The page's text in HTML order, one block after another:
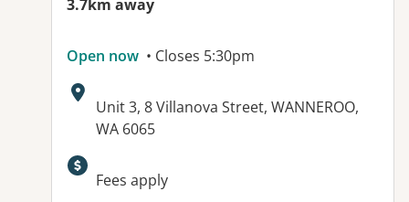
3.7km away
Open now • Closes 5:30pm
Address:
Unit 3, 8 Villanova Street, WANNEROO,
WA 6065
Available facilities:
Fees apply